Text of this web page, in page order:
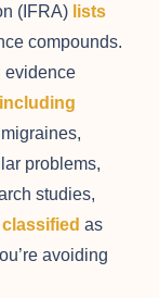
(IFRA) lists
compounds.
evidence
including
problems,
studies,
classified as
avoiding